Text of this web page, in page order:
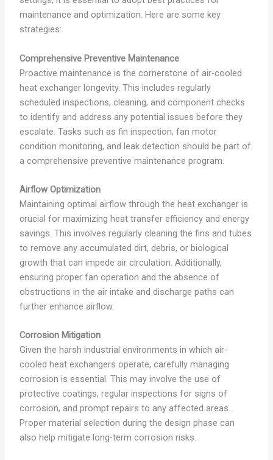
maintenance and optimization. Here are some key
strategies:
Comprehensive Preventive Maintenance
Proactive maintenance is the cornerstone of air-cooled
heat exchanger longevity. This includes regularly
scheduled inspections, cleaning, and component checks
to identify and address any potential issues before they
escalate. Tasks such as fin inspection, fan motor
condition monitoring, and leak detection should be part of
a comprehensive preventive maintenance program.
Airflow Optimization
Maintaining optimal airflow through the heat exchanger is
crucial for maximizing heat transfer efficiency and energy
savings. This involves regularly cleaning the fins and tubes
to remove any accumulated dirt, debris, or biological
growth that can impede air circulation. Additionally,
ensuring proper fan operation and the absence of
obstructions in the air intake and discharge paths can
further enhance airflow.
Corrosion Mitigation
Given the harsh industrial environments in which air-
cooled heat exchangers operate, carefully managing
corrosion is essential. This may involve the use of
protective coatings, regular inspections for signs of
corrosion, and prompt repairs to any affected areas.
Proper material selection during the design phase can
also help mitigate long-term corrosion risks.